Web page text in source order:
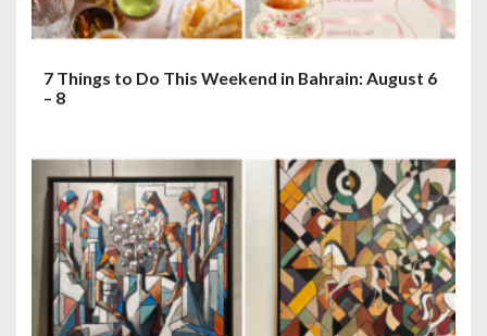
7 Things to Do This Weekend in Bahrain: August 6
– 8